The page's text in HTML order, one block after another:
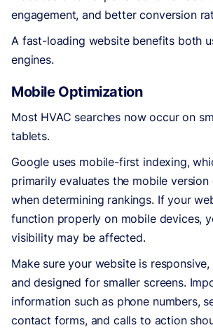
engagement, and better conversion
A fast-loading website benefits both
engines.
Mobile Optimization
Most HVAC searches now occur on
tablets.
Google uses mobile-first indexing,
primarily evaluates the mobile
when determining rankings. If your
function properly on mobile devices,
visibility may be affected.
Make sure your website is
and designed for smaller screens.
information such as phone numbers,
contact forms, and calls to action